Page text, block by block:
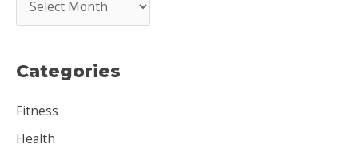
r
h
v
e
Categories
Fitness
Health